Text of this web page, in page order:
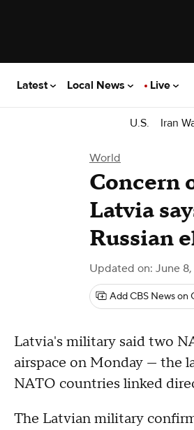
Latest Local News Live
U.S. Iran
World
Concern
Latvia
Russian
Updated on: June
Add CBS News on
Latvia's military saidtwo
airspace on Monday — the
NATO countries linked
The Latvian military